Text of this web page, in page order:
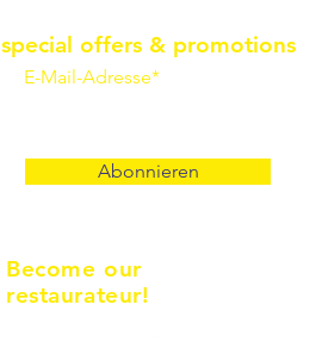
special offers & promotions
E-Mail-Adresse*
Abonnieren
Become our
restaurateur!